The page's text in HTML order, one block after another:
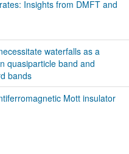
Insights from DMFT and
waterfalls as a
quasiparticle band and
bands
Mott insulator